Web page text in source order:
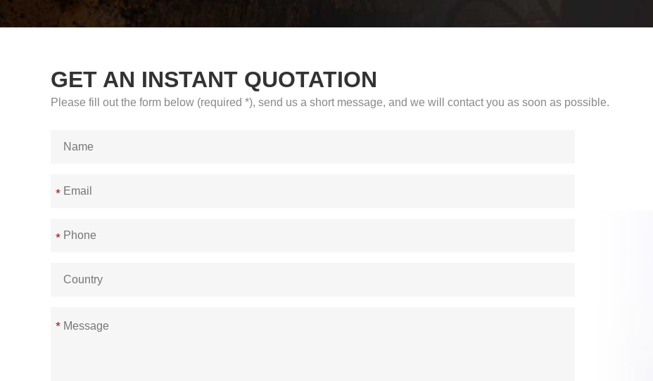
GET AN INSTANT QUOTATION
Please fill out the form below (required *), send us a short message, and we will contact you as soon as possible.
*
*
*